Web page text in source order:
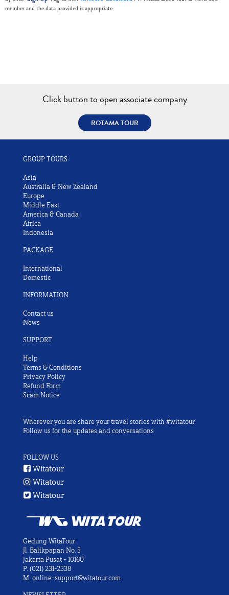
member and the data provided is appropriate.
Click button to open associate company
ROTAMA TOUR
GROUP TOURS
Asia
Australia & New Zealand
Europe
Middle East
America & Canada
Africa
Indonesia
PACKAGE
International
Domestic
INFORMATION
Contact us
News
SUPPORT
Help
Terms & Conditions
Privacy Policy
Refund Form
Scam Notice
Wherever you are share your travel stories with #witatour
Follow us for the updates and conversations
FOLLOW US
Witatour
Witatour
Witatour
Gedung WitaTour
Jl. Balikpapan No. 5
Jakarta Pusat - 10160
P. (021) 231-2338
M. online-support@witatour.com